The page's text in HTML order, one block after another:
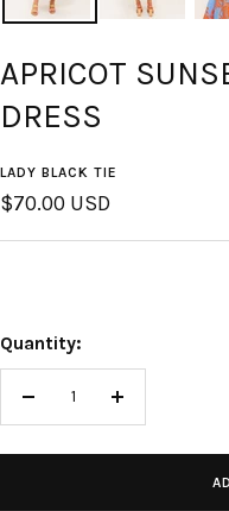
APRICOT
DRESS
LADY BLACK TIE
Sale
price
$70.00 USD
Quantity:
Increase